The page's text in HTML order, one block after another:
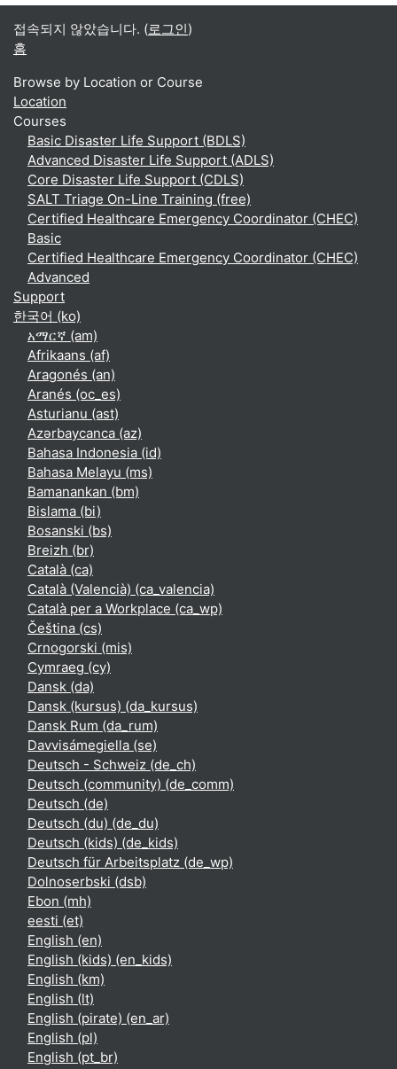
접속되지 않았습니다. (로그인)
홈
Browse by Location or Course
Location
Courses
Basic Disaster Life Support (BDLS)
Advanced Disaster Life Support (ADLS)
Core Disaster Life Support (CDLS)
SALT Triage On-Line Training (free)
Certified Healthcare Emergency Coordinator (CHEC)
Basic
Certified Healthcare Emergency Coordinator (CHEC)
Advanced
Support
한국어 ‎(ko)‎
አማርኛ ‎(am)‎
Afrikaans ‎(af)‎
Aragonés ‎(an)‎
Aranés ‎(oc_es)‎
Asturianu ‎(ast)‎
Azərbaycanca ‎(az)‎
Bahasa Indonesia ‎(id)‎
Bahasa Melayu ‎(ms)‎
Bamanankan ‎(bm)‎
Bislama ‎(bi)‎
Bosanski ‎(bs)‎
Breizh ‎(br)‎
Català ‎(ca)‎
Català (Valencià) ‎(ca_valencia)‎
Català per a Workplace ‎(ca_wp)‎
Čeština ‎(cs)‎
Crnogorski ‎(mis)‎
Cymraeg ‎(cy)‎
Dansk ‎(da)‎
Dansk (kursus) ‎(da_kursus)‎
Dansk Rum ‎(da_rum)‎
Davvisámegiella ‎(se)‎
Deutsch - Schweiz ‎(de_ch)‎
Deutsch (community) ‎(de_comm)‎
Deutsch ‎(de)‎
Deutsch (du) ‎(de_du)‎
Deutsch (kids) ‎(de_kids)‎
Deutsch für Arbeitsplatz ‎(de_wp)‎
Dolnoserbski ‎(dsb)‎
Ebon ‎(mh)‎
eesti ‎(et)‎
English ‎(en)‎
English (kids) ‎(en_kids)‎
English ‎(km)‎
English ‎(lt)‎
English (pirate) ‎(en_ar)‎
English ‎(pl)‎
English ‎(pt_br)‎